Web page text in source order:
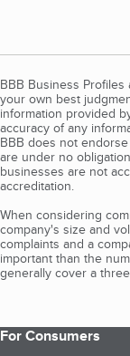
BBB Business
your own best
information provided
accuracy of any
BBB does not
are under no
businesses are not
accreditation.
When considering
company's size and
complaints and a
important than the
generally cover a
For Consumers